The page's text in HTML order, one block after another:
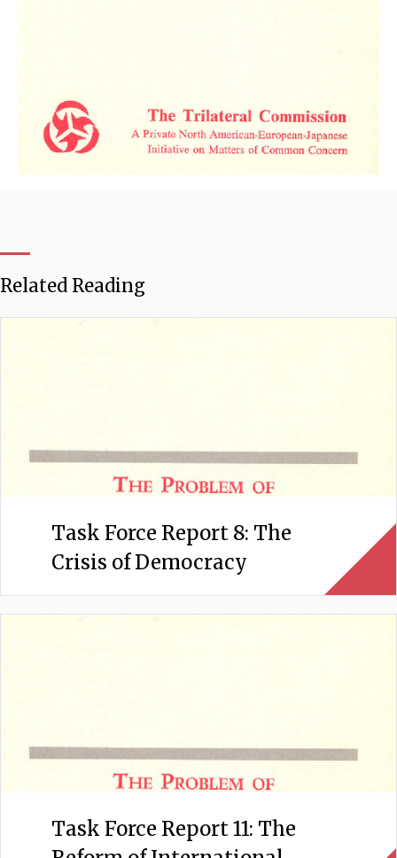
Related Reading
Task Force Report 8: The
Crisis of Democracy
Task Force Report 11: The